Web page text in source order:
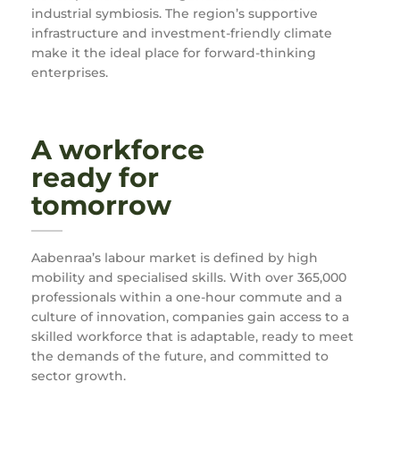
industrial symbiosis. The region’s supportive
infrastructure and investment-friendly climate
make it the ideal place for forward-thinking
enterprises.
A workforce
ready for
tomorrow
Aabenraa’s labour market is defined by high
mobility and specialised skills. With over 365,000
professionals within a one-hour commute and a
culture of innovation, companies gain access to a
skilled workforce that is adaptable, ready to meet
the demands of the future, and committed to
sector growth.